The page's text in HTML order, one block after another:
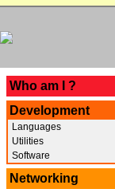
Who am I ?
Development
Languages
Utilities
Software
Networking